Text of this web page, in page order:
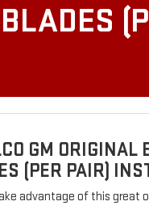
GM ORIGINAL
(PER PAIR)
advantage of this great